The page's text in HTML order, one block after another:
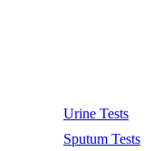
Urine Tests
Sputum Tests